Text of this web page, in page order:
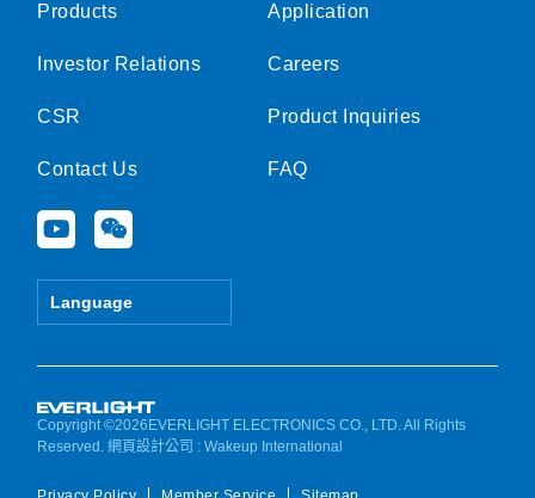
Products
Investor Relations
CSR
Contact Us
Y
o
u
e
W
e
i
Language
Application
Careers
Product Inquiries
FAQ
Copyright ©2026EVERLIGHT ELECTRONICS CO., LTD. All Rights
Reserved.網頁設計公司 : Wakeup International